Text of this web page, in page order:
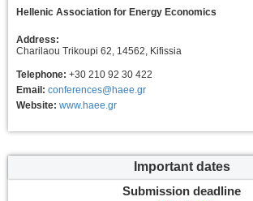
Hellenic Association for Energy Economics
Address:
Charilaou Trikoupi 62, 14562, Kifissia
Telephone: +30 210 92 30 422
Email: conferences@haee.gr
Website: www.haee.gr
Important dates
Submission deadline